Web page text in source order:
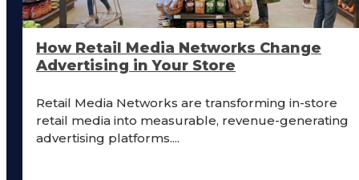
How Retail Media Networks Change
Advertising in Your Store
Retail Media Networks are transforming in-store
retail media into measurable, revenue-generating
advertising platforms....